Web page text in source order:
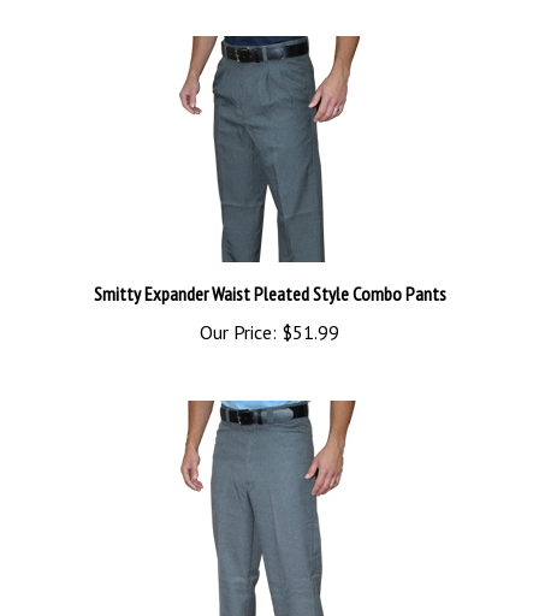
Smitty Expander Waist Pleated Style Combo Pants
Our Price:$51.99